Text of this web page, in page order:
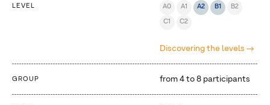
LEVEL A0 A1 A2 B1 B2
C1 C2
Discovering the levels
GROUP from 4 to 8 participants